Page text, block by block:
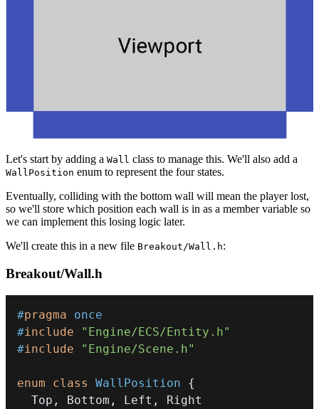
Let's start by adding a Wall class to manage this. We'll also add a
WallPosition enum to represent the four states.
Eventually, colliding with the bottom wall will mean the player lost,
so we'll store which position each wall is in as a member variable so
we can implement this losing logic later.
We'll create this in a new file Breakout/Wall.h:
Breakout/Wall.h
#pragma
once
#include
"Engine/ECS/Entity.h"
#include "Engine/Scene.h"
enum class WallPosition
{
  Top
, Bottom , Left ,